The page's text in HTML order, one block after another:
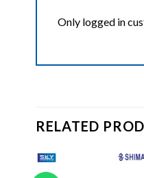
Only logged in
RELATED